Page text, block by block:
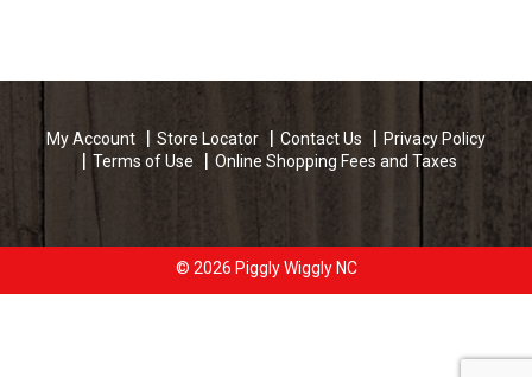
My Account Store Locator Contact Us
Privacy Policy
Terms of Use
Online Shopping Fees and Taxes
© 2026 Piggly Wiggly NC